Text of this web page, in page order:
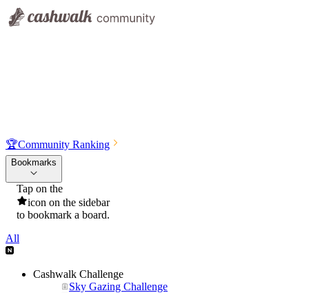
🏆Community Ranking
Bookmarks
Tap on the
icon on the sidebar
to bookmark a board.
All
Cashwalk Challenge
Sky Gazing Challenge